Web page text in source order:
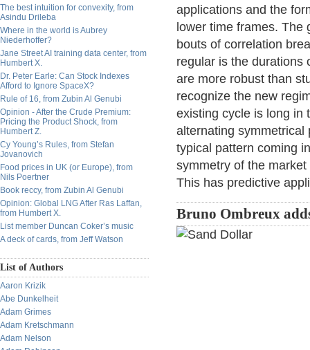
The best intuition for convexity, from
Asindu Drileba
Where in the world is Aubrey
Niederhoffer?
Jane Street AI training data center, from
Humbert X.
Dr. Peter Earle: Can Stock Indexes
Afford to Ignore SpaceX?
Rule of 16, from Zubin Al Genubi
Opinion - After the Crude Premium:
Pricing the Product Shock, from
Humbert Z.
Cy Young’s Rules, from Stefan
Jovanovich
Food prices in UK (or Europe), from
Nils Poertner
Book reccy, from Zubin Al Genubi
Opinion: Global LNG After Ras Laffan,
from Humbert X.
List member Duncan Coker’s music
A deck of cards, from Jeff Watson
List of Authors
Aaron Krizik
Abe Dunkelheit
Adam Grimes
Adam Kretschmann
Adam Nelson
applications and the
lower time frames.
bouts of correlation
regular is the durations
are more robust than
recognize the new
existing cycle is long in
alternating
typical pattern coming
symmetry of the
This has predictive
Bruno Ombreux